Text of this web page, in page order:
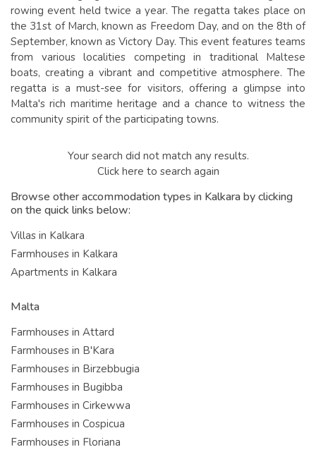
Browse other accommodation types in Kalkara by clicking
on the quick links below:
Villas in Kalkara
Farmhouses in Kalkara
Apartments in Kalkara
Malta
Farmhouses in Attard
Farmhouses in B'Kara
Farmhouses in Birzebbugia
Farmhouses in Bugibba
Farmhouses in Cirkewwa
Farmhouses in Cospicua
Farmhouses in Floriana
rowing event held twice a year. The regatta takes place on
the 31st of March, known as Freedom Day, and on the 8th of
September, known as Victory Day. This event features teams
from various localities competing in traditional Maltese
boats, creating a vibrant and competitive atmosphere. The
regatta is a must-see for visitors, offering a glimpse into
Malta's rich maritime heritage and a chance to witness the
community spirit of the participating towns.
Your search did not match any results.
Click here to search again